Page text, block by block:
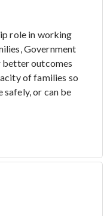
role in working
Government
outcomes
of families so
safely, or can be